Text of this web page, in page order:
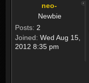
neo-
Newbie
Posts: 2
Joined: Wed Aug 15,
2012 8:35 pm